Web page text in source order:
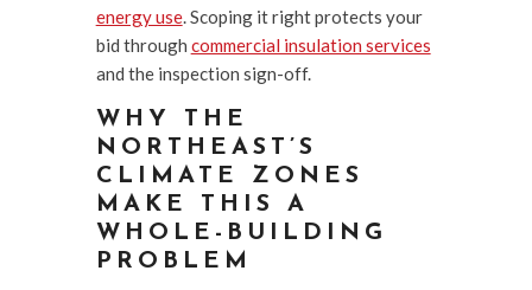
energy use. Scoping it right protects your
bid through commercial insulation services
and the inspection sign-off.
WHY THE
NORTHEAST’S
CLIMATE ZONES
MAKE THIS A
WHOLE-BUILDING
PROBLEM